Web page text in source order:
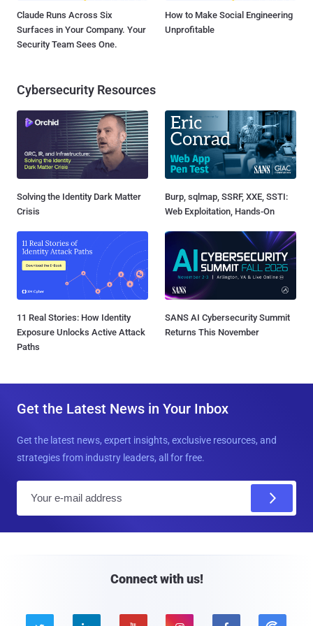
Claude Runs Across Six
Surfaces in Your Company. Your
Security Team Sees One.
How to Make Social Engineering
Unprofitable
Cybersecurity Resources
Solving the Identity Dark Matter
Crisis
Burp, sqlmap, SSRF, XXE, SSTI:
Web Exploitation, Hands-On
11 Real Stories: How Identity
Exposure Unlocks Active Attack
Paths
SANS AI Cybersecurity Summit
Returns This November
Get the Latest News in Your Inbox
Get the latest news, expert insights, exclusive resources, and
strategies from industry leaders, all for free.
Connect with us!